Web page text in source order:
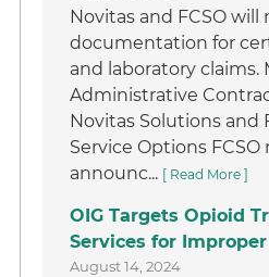
Novitas and FCSO will
documentation for
and laboratory claims.
Administrative
Novitas Solutions and
Service Options
announc... [ Read More ]
OIG Targets Opioid
Services for
August 14, 2024